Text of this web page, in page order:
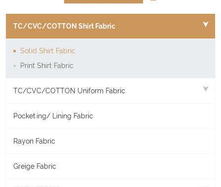
TC/CVC/COTTON Shirt Fabric
Solid Shirt Fabric
Print Shirt Fabric
TC/CVC/COTTON Uniform Fabric
Pocketing/ Lining Fabric
Rayon Fabric
Greige Fabric